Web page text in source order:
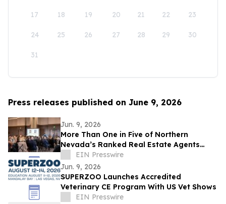
17 18 19 20 21 22 23
24 25 26 27 28 29 30
31
Press releases published on June 9, 2026
Jun. 9, 2026
More Than One in Five of Northern
Nevada’s Ranked Real Estate Agents
Work at Dickson Realty
EIN Presswire
Jun. 9, 2026
SUPERZOO Launches Accredited
Veterinary CE Program With US Vet Shows
EIN Presswire